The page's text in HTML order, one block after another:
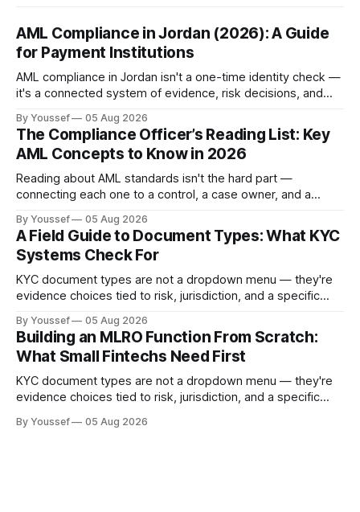
AML Compliance in Jordan (2026): A Guide
for Payment Institutions
AML compliance in Jordan isn't a one-time identity check —
it's a connected system of evidence, risk decisions, and
payment institutions build it.
By Youssef 05 Aug 2026
The Compliance Officer’s Reading List: Key
AML Concepts to Know in 2026
Reading about AML standards isn't the hard part —
connecting each one to a control, a case owner, and a
should start.
By Youssef 05 Aug 2026
A Field Guide to Document Types: What KYC
Systems Check For
KYC document types are not a dropdown menu — they're
evidence choices tied to risk, jurisdiction, and a specific
workflow around them.
By Youssef 05 Aug 2026
Building an MLRO Function From Scratch:
What Small Fintechs Need First
KYC document types are not a dropdown menu — they're
evidence choices tied to risk, jurisdiction, and a specific
workflow around them.
By Youssef 05 Aug 2026